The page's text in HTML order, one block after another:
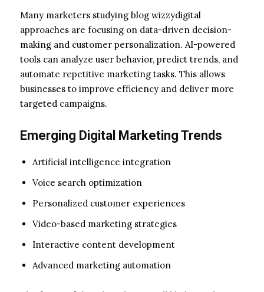
Many marketers studying blog wizzydigital
approaches are focusing on data-driven decision-
making and customer personalization. AI-powered
tools can analyze user behavior, predict trends, and
automate repetitive marketing tasks. This allows
businesses to improve efficiency and deliver more
targeted campaigns.
Emerging Digital Marketing Trends
Artificial intelligence integration
Voice search optimization
Personalized customer experiences
Video-based marketing strategies
Interactive content development
Advanced marketing automation